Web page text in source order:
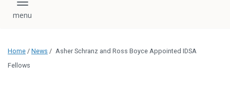
Toggle navigation
Home / News / Asher Schranz and Ross Boyce Appointed IDSA
Fellows